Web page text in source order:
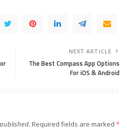
NEXT ARTICLE
The Best Compass App Options
For iOS & Android
Required fields are marked *